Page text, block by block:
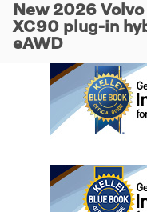
New 2026 Volvo
XC90 plug-in
eAWD